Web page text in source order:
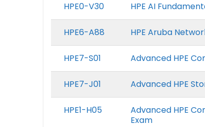
HPE0-V30 HPE AI
HPE6-A88 HPE Aruba
HPE7-S01 Advanced HPE
HPE7-J01 Advanced HPE
HPE1-H05
Advanced HPE
Exam